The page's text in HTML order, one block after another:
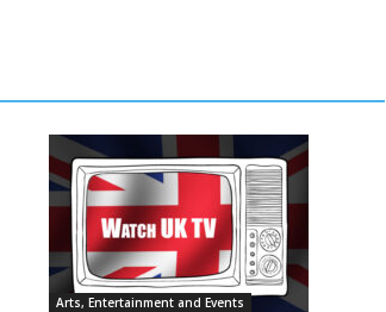
Arts, Entertainment and Events